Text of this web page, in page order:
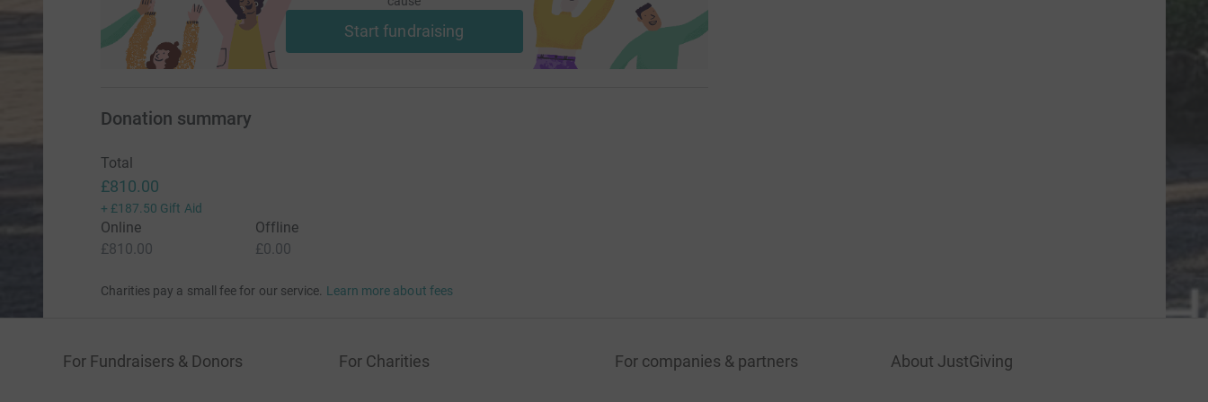
Start fundraising
Donation summary
Total
£810.00
+ £187.50 Gift Aid
Online
£810.00
Offline
£0.00
Charities pay a small fee for our service. Learn more about fees
For Fundraisers & Donors For Charities For companies & partners About JustGiving